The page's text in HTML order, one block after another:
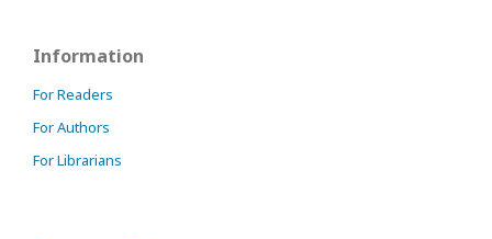
Information
For Readers
For Authors
For Librarians